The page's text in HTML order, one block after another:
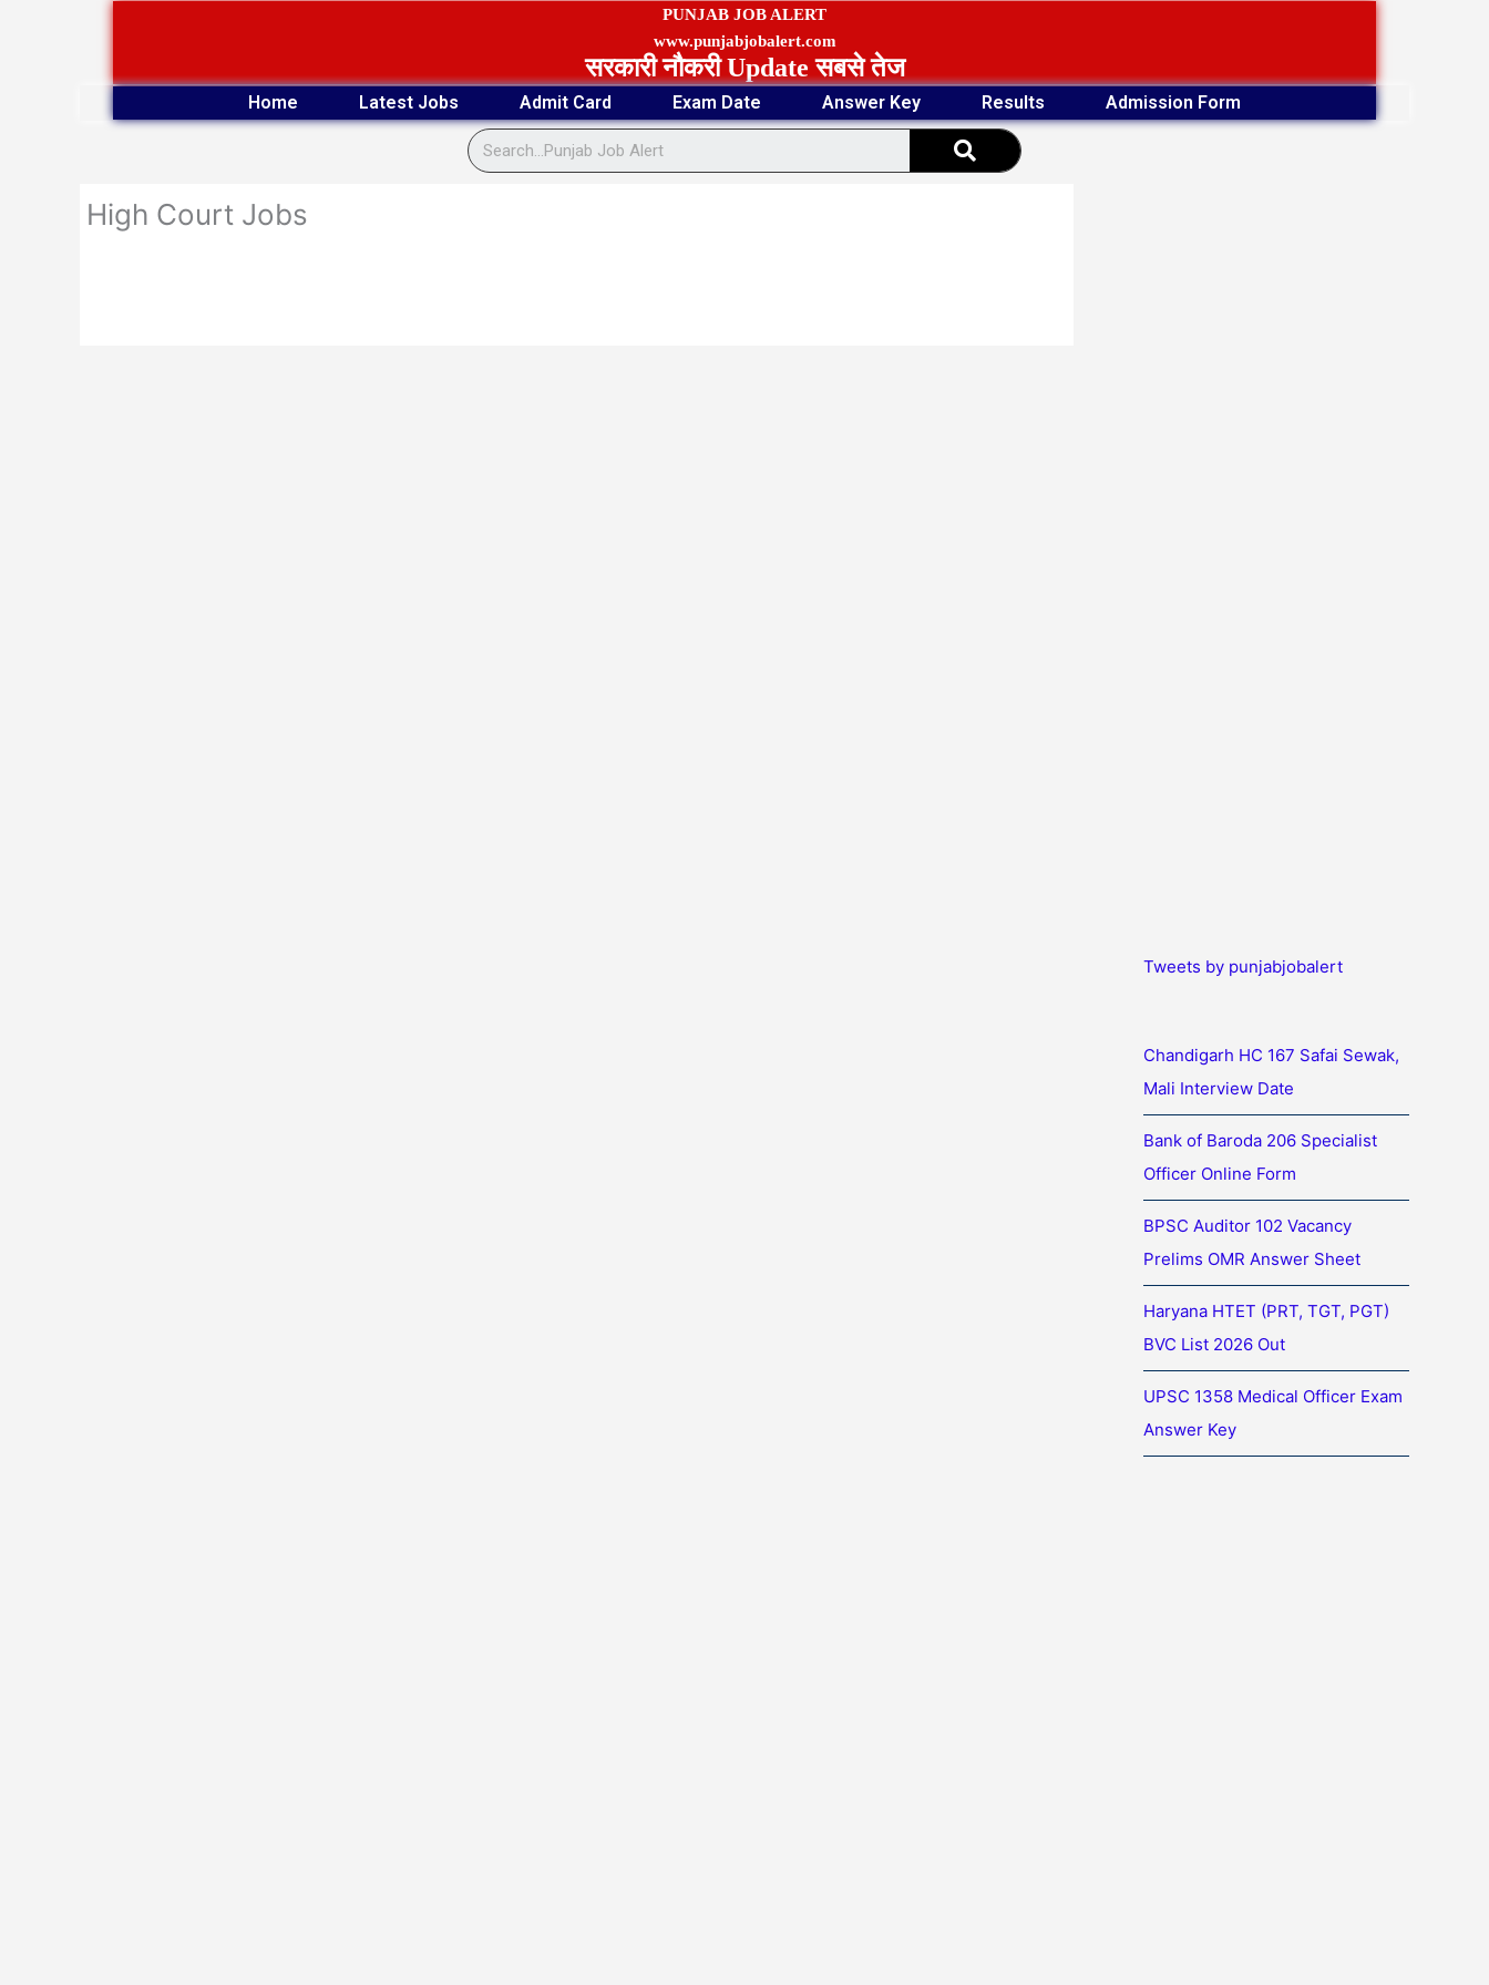
PUNJAB JOB ALERT
www.punjabjobalert.com
सरकारी नौकरी Update सबसे तेज
Home Latest Jobs Admit Card Exam Date Answer Key Results Admission Form
Search
High Court Jobs
Tweets by punjabjobalert
Chandigarh HC 167 Safai Sewak,
Mali Interview Date
Bank of Baroda 206 Specialist
Officer Online Form
BPSC Auditor 102 Vacancy
Prelims OMR Answer Sheet
Haryana HTET (PRT, TGT, PGT)
BVC List 2026 Out
UPSC 1358 Medical Officer Exam
Answer Key